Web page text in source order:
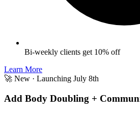
Bi-weekly clients get 10% off
Learn More
🚀 New · Launching July 8th
Add Body Doubling +